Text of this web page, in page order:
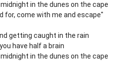
in the dunes on the cape
for, come with me and escape"
getting caught in the rain
have half a brain
in the dunes on the cape